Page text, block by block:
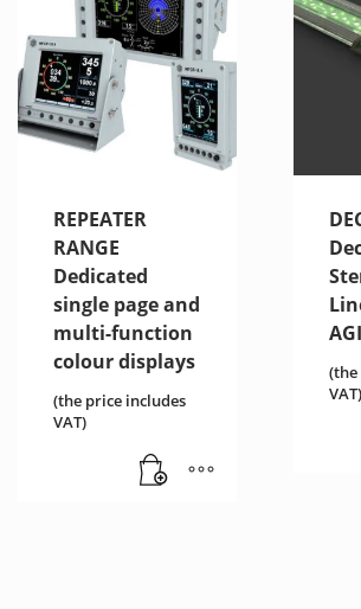
REPEATER
RANGE
Dedicated
single page and
multi-function
colour displays
(the price includes
VAT)
AGI
(the
VAT)